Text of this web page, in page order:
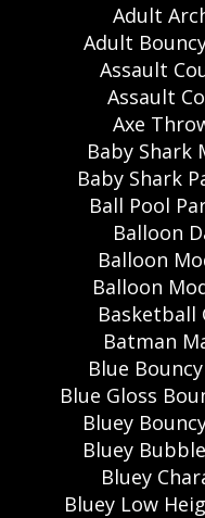
Adult
Adult
Assault
Assault
Axe
Baby Shark
Baby Shark
Ball Pool
Balloon
Balloon
Balloon
Basketball
Batman
Blue
Blue Gloss
Bluey
Bluey
Bluey
Bluey Low